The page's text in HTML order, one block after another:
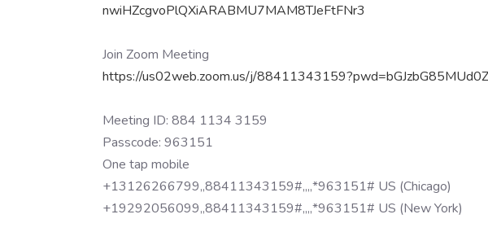
nwiHZcgvoPlQXiARABMU7MAM8TJeFtFNr3
Join Zoom Meeting
https://us02web.zoom.us/j/88411343159?pwd=
Meeting ID: 884 1134 3159
Passcode: 963151
One tap mobile
+13126266799,,88411343159#,,,,*963151# US (Chicago)
+19292056099,,88411343159#,,,,*963151# US (New York)